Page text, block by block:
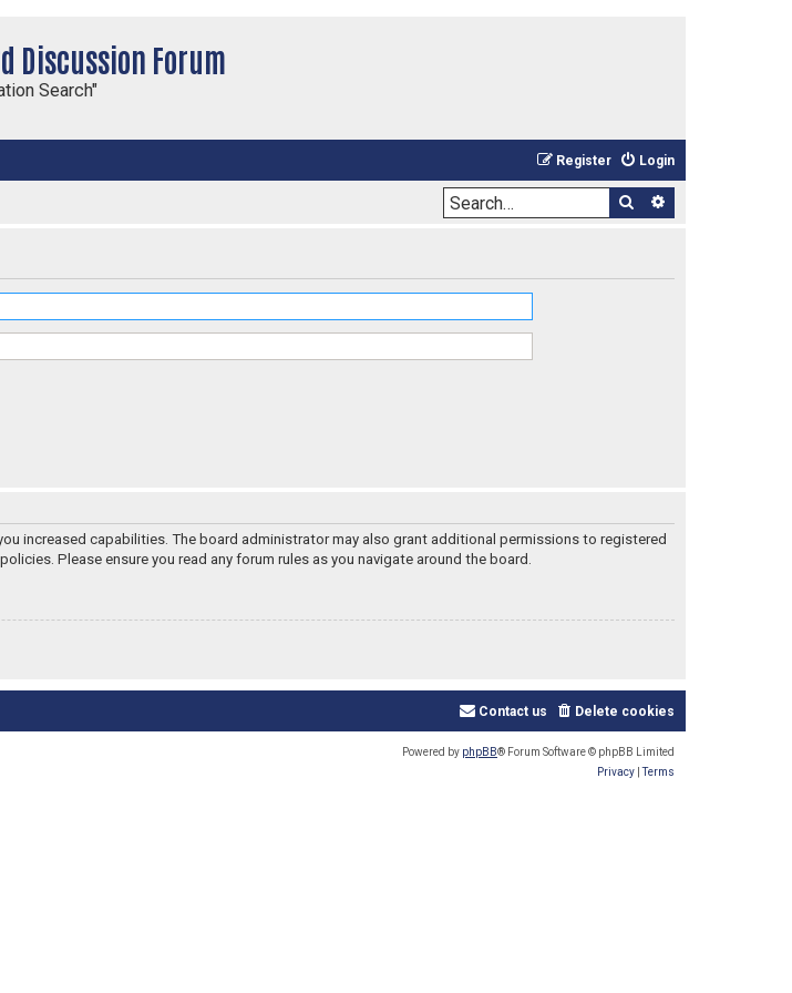
Discussion Forum
Search"
Login
Register
Search
increased capabilities. The board administrator may also grant additional permissions to registered
Please ensure you read any forum rules as you navigate around the board.
Delete cookies
Contact us
Powered by phpBB® Forum Software © phpBB Limited
Privacy |Terms